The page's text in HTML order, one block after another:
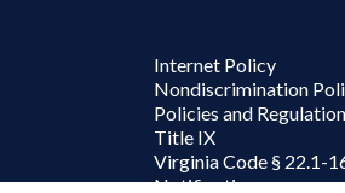
Internet Policy
Nondiscrimination
Policies and
Title IX
Virginia Code § 22.1-
Notifications